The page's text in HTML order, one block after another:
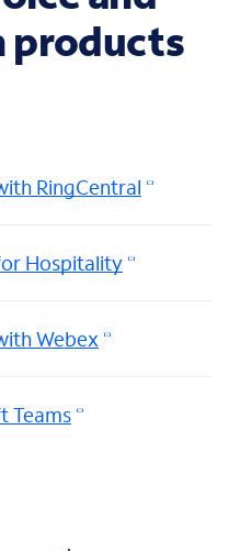
products
RingCentral
Hospitality
Webex
Teams